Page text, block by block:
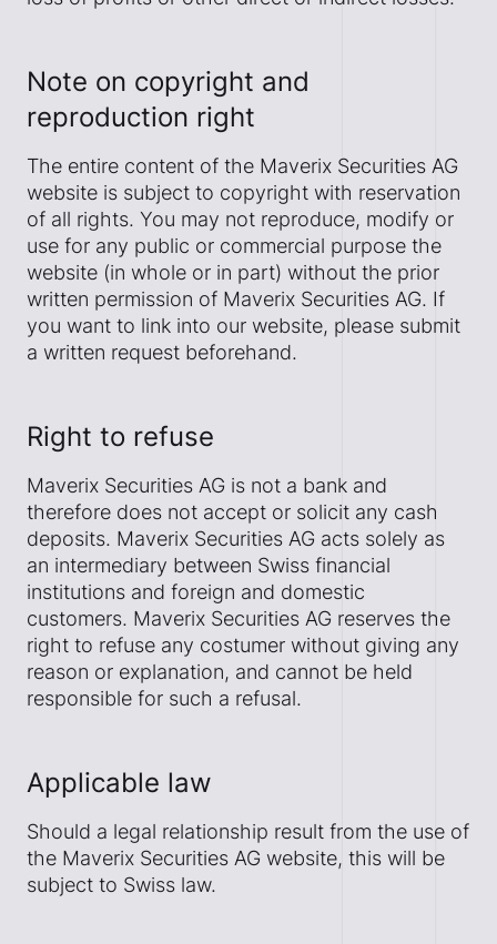
Note on copyright and
reproduction right
The entire content of the Maverix Securities AG
website is subject to copyright with reservation
of all rights. You may not reproduce, modify or
use for any public or commercial purpose the
website (in whole or in part) without the prior
written permission of Maverix Securities AG. If
you want to link into our website, please submit
a written request beforehand.
Right to refuse
Maverix Securities AG is not a bank and
therefore does not accept or solicit any cash
deposits. Maverix Securities AG acts solely as
an intermediary between Swiss financial
institutions and foreign and domestic
customers. Maverix Securities AG reserves the
right to refuse any costumer without giving any
reason or explanation, and cannot be held
responsible for such a refusal.
Applicable law
Should a legal relationship result from the use of
the Maverix Securities AG website, this will be
subject to Swiss law.